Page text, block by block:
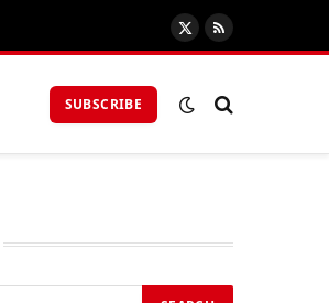
X
(Twitter)
RSS
SUBSCRIBE